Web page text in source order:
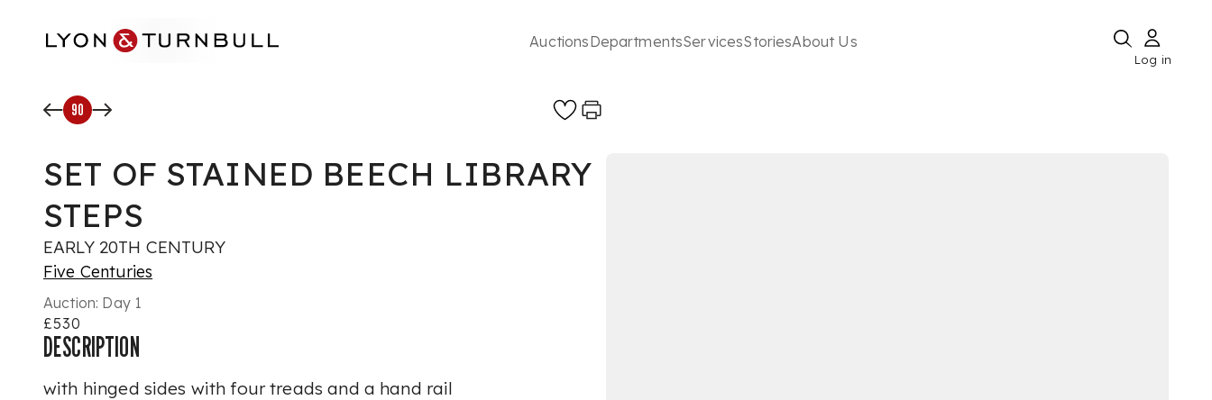
AuctionsDepartmentsServicesStoriesAbout Us
Log in
90
SET OF STAINED BEECH LIBRARY
STEPS
EARLY 20TH CENTURY
Five Centuries
Auction: Day 1
£530
DESCRIPTION
with hinged sides with four treads and a hand rail